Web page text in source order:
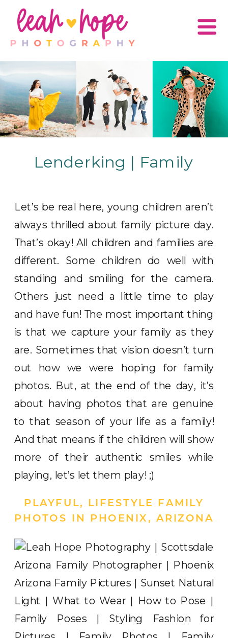
Lenderking | Family
Let’s be real here, young children aren’t
always thrilled about family picture day.
That’s okay! All children and families are
different. Some children do well with
standing and smiling for the camera.
Others just need a little time to play
and have fun! The most important thing
is that we capture your family as they
are. Sometimes that vision doesn’t turn
out how we were hoping for family
photos. But, at the end of the day, it’s
about having photos that are genuine
to that season of your life as a family!
And that means if the children will show
more of their authentic smiles while
playing, let’s let them play! ;)
PLAYFUL, LIFESTYLE FAMILY
PHOTOS IN PHOENIX, ARIZONA